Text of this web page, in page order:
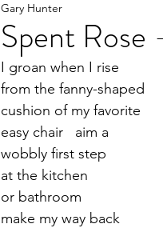
January 2016
2020 November 2020
April 2021
2021
Spent
Gary Hunter
I groan when I rise
from the fanny-shaped
cushion of my favorite
easy chair   aim a
wobbly first step
at the kitchen
or bathroom
make my way back